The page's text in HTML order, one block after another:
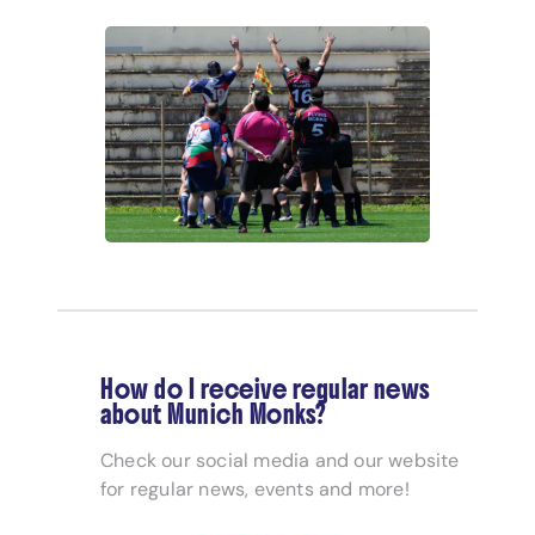
How do I receive regular news
about Munich Monks?
Check our social media and our website
for regular news, events and more!